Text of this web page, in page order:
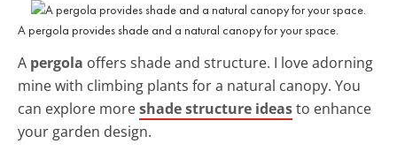
A pergola provides shade and a natural canopy for your space.
A pergola offers shade and structure. I love adorning
mine with climbing plants for a natural canopy. You
can explore moreshade structure ideasto enhance
your garden design.